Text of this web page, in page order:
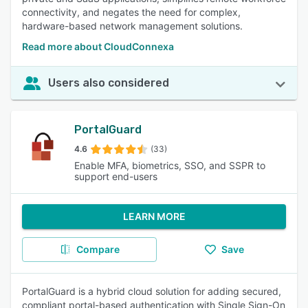
connectivity, and negates the need for complex,
hardware-based network management solutions.
Read more about CloudConnexa
Users also considered
PortalGuard
4.6 (33)
Enable MFA, biometrics, SSO, and SSPR to
support end-users
LEARN MORE
Compare Save
PortalGuard is a hybrid cloud solution for adding secured,
compliant portal-based authentication with Single Sign-On